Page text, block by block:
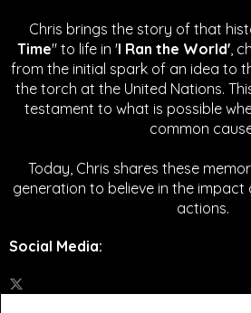
Chris brings the story of that
Time" to life in 'I Ran the World',
from the initial spark of an idea to
the torch at the United Nations.
testament to what is possible
common
Today, Chris shares these
generation to believe in the impact
actions.
Social Media: